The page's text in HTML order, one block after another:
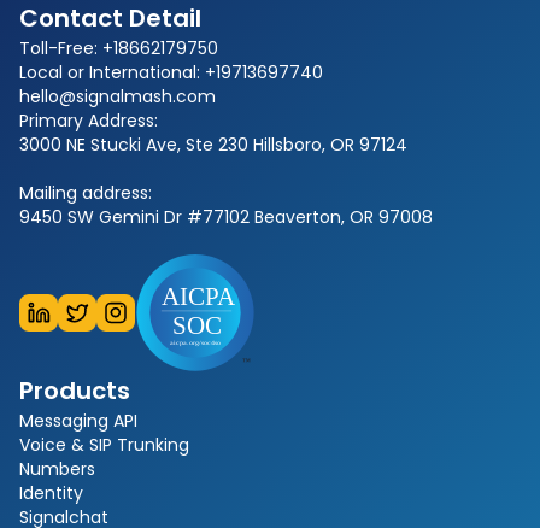
Contact Detail
Toll-Free: +18662179750
Local or International: +19713697740
hello@signalmash.com
Primary Address:
3000 NE Stucki Ave, Ste 230 Hillsboro, OR 97124
Mailing address:
9450 SW Gemini Dr #77102 Beaverton, OR 97008
Products
Messaging API
Voice & SIP Trunking
Numbers
Identity
Signalchat